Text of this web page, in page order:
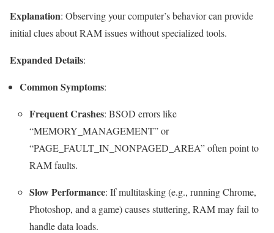
Explanation: Observing your computer’s behavior can provide
initial clues about RAM issues without specialized tools.
Expanded Details:
Common Symptoms:
Frequent Crashes: BSOD errors like
“MEMORY_MANAGEMENT” or
“PAGE_FAULT_IN_NONPAGED_AREA” often point to
RAM faults.
Slow Performance: If multitasking (e.g., running Chrome,
Photoshop, and a game) causes stuttering, RAM may fail to
handle data loads.